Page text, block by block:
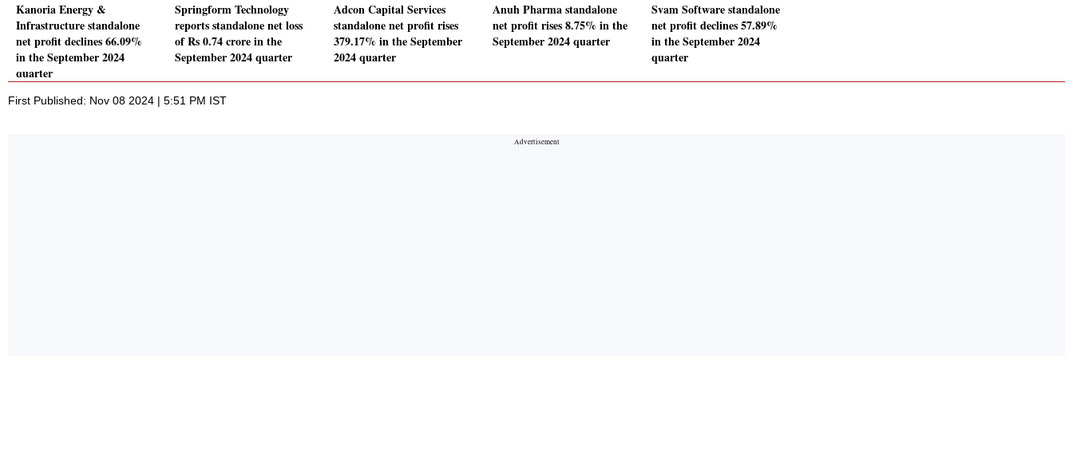
Kanoria Energy &
Infrastructure standalone
net profit declines 66.09%
in the September 2024
quarter
Springform Technology
reports standalone net loss
of Rs 0.74 crore in the
September 2024 quarter
Adcon Capital Services
standalone net profit rises
379.17% in the September
2024 quarter
Anuh Pharma standalone
net profit rises 8.75% in the
September 2024 quarter
Svam Software standalone
net profit declines 57.89%
in the September 2024
quarter
First Published: Nov 08 2024 | 5:51 PM IST